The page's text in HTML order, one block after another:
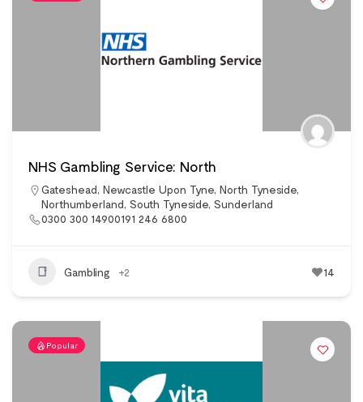
NHS Gambling Service: North
Gateshead, Newcastle Upon Tyne, North Tyneside,
Northumberland, South Tyneside, Sunderland
0300 300 14900191 246 6800
Gambling +2 14
Popular